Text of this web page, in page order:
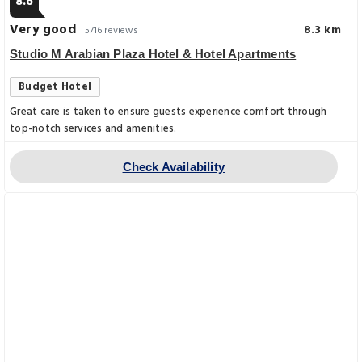
Very good 5716 reviews 8.3 km
Studio M Arabian Plaza Hotel & Hotel Apartments
Budget Hotel
Great care is taken to ensure guests experience comfort through
top-notch services and amenities.
Check Availability